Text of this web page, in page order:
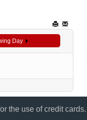
Day
the use of credit cards.